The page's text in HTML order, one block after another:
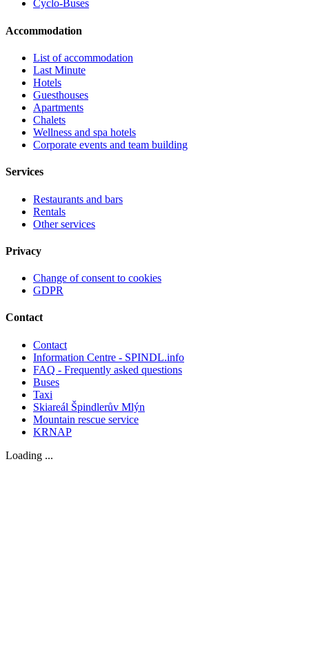
Cyclo-Buses
Accommodation
List of accommodation
Last Minute
Hotels
Guesthouses
Apartments
Chalets
Wellness and spa hotels
Corporate events and team building
Services
Restaurants and bars
Rentals
Other services
Privacy
Change of consent to cookies
GDPR
Contact
Contact
Information Centre - SPINDL.info
FAQ - Frequently asked questions
Buses
Taxi
Skiareál Špindlerův Mlýn
Mountain rescue service
KRNAP
Loading ...